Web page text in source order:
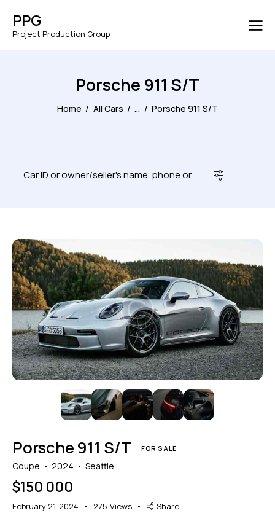
PPG
Project Production Group
Porsche 911 S/T
Home All Cars ... Porsche 911 S/T
Mileage
1000 177000
Engine size
2 660
Produced
2024
Price
800
Keyless entry (6)
Leather seats (6)
Navigation system (8)
Winter tires (2)
Porsche 911 S/T FOR SALE
Coupe 2024 Seattle
$150 000
February 21, 2024 275 Views Share